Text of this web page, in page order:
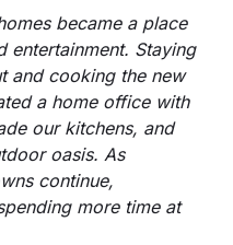
became a place
entertainment. Staying
and cooking the new
a home office with
our kitchens, and
oasis. As
continue,
more time at